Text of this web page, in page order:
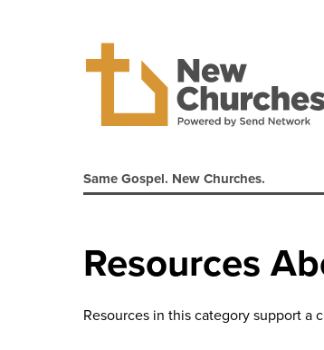
Same Gospel. New Churches.
Resources
Resources in this category support a